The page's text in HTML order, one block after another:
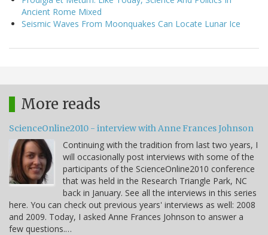
Ancient Rome Mixed
Seismic Waves From Moonquakes Can Locate Lunar Ice
More reads
ScienceOnline2010 - interview with Anne Frances Johnson
Continuing with the tradition from last two years, I
will occasionally post interviews with some of the
participants of the ScienceOnline2010 conference
that was held in the Research Triangle Park, NC
back in January. See all the interviews in this series
here. You can check out previous years' interviews as well: 2008
and 2009. Today, I asked Anne Frances Johnson to answer a
few questions.…